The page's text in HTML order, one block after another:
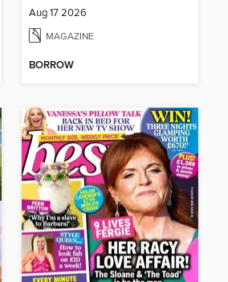
Aug 17 2026
MAGAZINE
BORROW